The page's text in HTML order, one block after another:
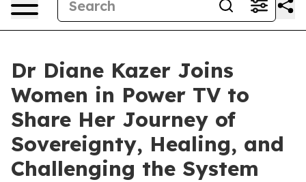
Dr Diane Kazer Joins
Women in Power TV to
Share Her Journey of
Sovereignty, Healing, and
Challenging the System